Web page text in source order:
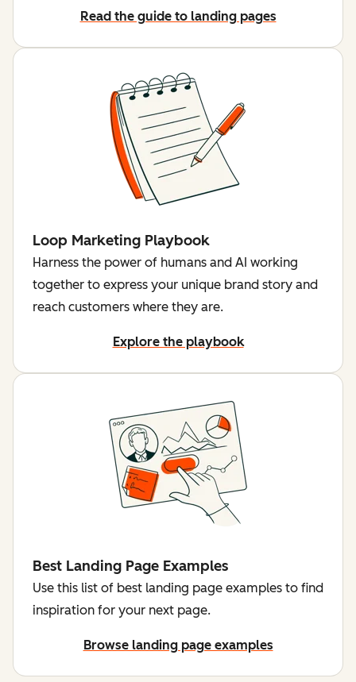
Read the guide to landing pages
Loop Marketing Playbook
Harness the power of humans and AI working
together to express your unique brand story and
reach customers where they are.
Explore the playbook
Best Landing Page Examples
Use this list of best landing page examples to find
inspiration for your next page.
Browse landing page examples